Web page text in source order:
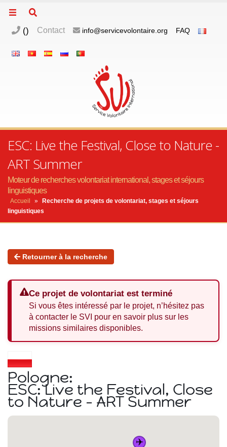
() Contact info@servicevolontaire.org FAQ
ESC: Live the Festival, Close to Nature -
ART Summer
Moteur de recherches volontariat international, stages et séjours
linguistiques
Accueil »
Recherche de projets de volontariat, stages et séjours
linguistiques
Retourner à la recherche
Ce projet de volontariat est terminé
Si vous êtes intéressé par le projet, n’hésitez pas
à contacter le SVI pour en savoir plus sur les
missions similaires disponibles.
Pologne:
ESC: Live the Festival, Close
to Nature - ART Summer
✈️